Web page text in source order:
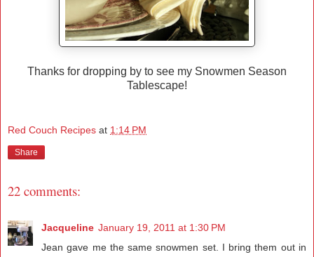
Thanks for dropping by to see my Snowmen Season
Tablescape!
Red Couch Recipes at 1:14 PM
Share
22 comments:
Jacqueline January 19, 2011 at 1:30 PM
Jean gave me the same snowmen set. I bring them out in